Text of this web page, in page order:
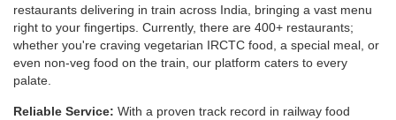
restaurants delivering in train across India, bringing a vast menu
right to your fingertips. Currently, there are 400+ restaurants;
whether you're craving vegetarian IRCTC food, a special meal, or
even non-veg food on the train, our platform caters to every
palate.
Reliable Service: With a proven track record in railway food